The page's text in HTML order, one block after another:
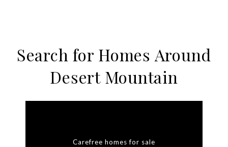
Search for Homes Around
Desert Mountain
Carefree homes for sale